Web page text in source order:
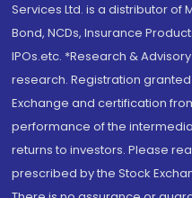
Services Ltd. is a distributor of
Bond, NCDs, Insurance
IPOs.etc. *Research &
research. Registration granted
Exchange and certification
performance of the
returns to investors. Please
prescribed by the Stock